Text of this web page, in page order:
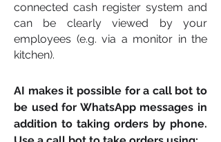
connected cash register system and
can be clearly viewed by your
employees (e.g. via a monitor in the
kitchen).
AI makes it possible for a call bot to
be used for WhatsApp messages in
addition to taking orders by phone.